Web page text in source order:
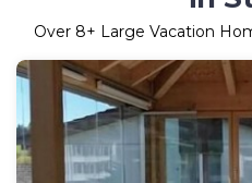
Over 8+ Large Vacation